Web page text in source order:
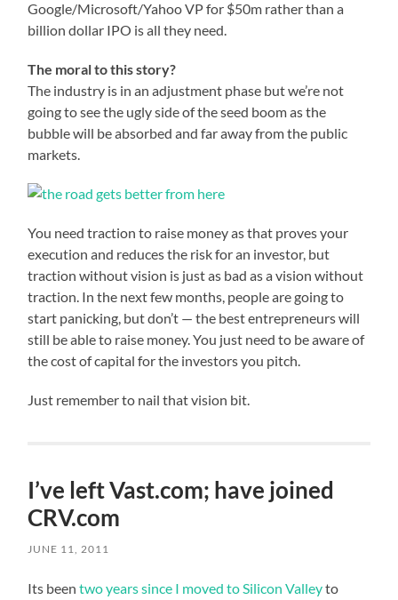
Google/Microsoft/Yahoo VP for $50m rather than a
billion dollar IPO is all they need.
The moral to this story?
The industry is in an adjustment phase but we’re not
going to see the ugly side of the seed boom as the
bubble will be absorbed and far away from the public
markets.
You need traction to raise money as that proves your
execution and reduces the risk for an investor, but
traction without vision is just as bad as a vision without
traction. In the next few months, people are going to
start panicking, but don’t — the best entrepreneurs will
still be able to raise money. You just need to be aware of
the cost of capital for the investors you pitch.
Just remember to nail that vision bit.
I’ve left Vast.com; have joined
CRV.com
JUNE 11, 2011
Its beentwo years since I moved to Silicon Valleyto